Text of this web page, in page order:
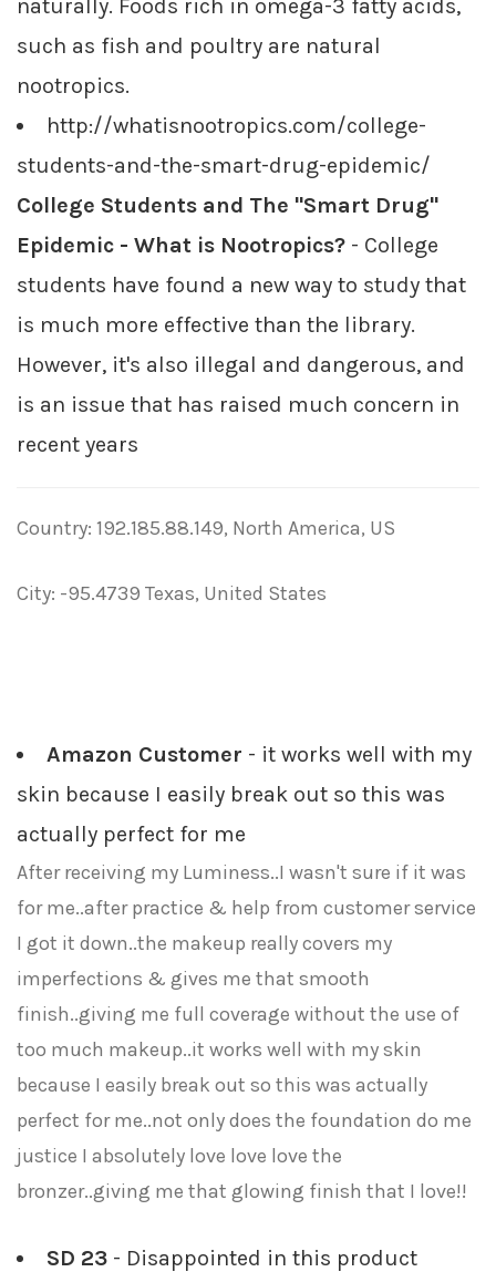
naturally. Foods rich in omega-3 fatty acids,
such as fish and poultry are natural
nootropics.
http://whatisnootropics.com/college-
students-and-the-smart-drug-epidemic/
College Students and The "Smart Drug"
Epidemic - What is Nootropics? - College
students have found a new way to study that
is much more effective than the library.
However, it's also illegal and dangerous, and
is an issue that has raised much concern in
recent years
Country: 192.185.88.149, North America, US
City: -95.4739 Texas, United States
Amazon Customer - it works well with my
skin because I easily break out so this was
actually perfect for me
After receiving my Luminess..I wasn't sure if it was
for me..after practice & help from customer service
I got it down..the makeup really covers my
imperfections & gives me that smooth
finish..giving me full coverage without the use of
too much makeup..it works well with my skin
because I easily break out so this was actually
perfect for me..not only does the foundation do me
justice I absolutely love love love the
bronzer..giving me that glowing finish that I love!!
SD 23 - Disappointed in this product